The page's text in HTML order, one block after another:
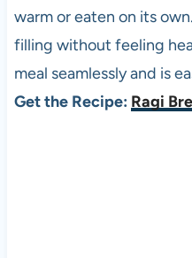
warm or eaten on its
filling without feeling
meal seamlessly and is
Get the Recipe: Ragi